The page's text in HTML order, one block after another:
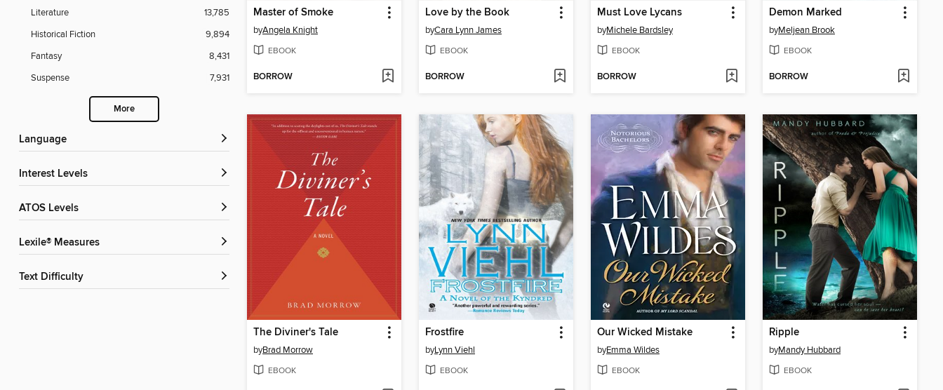
Literature
13,785
Historical Fiction
9,894
Fantasy
8,431
Suspense
7,931
More
Language
Interest Levels
ATOS Levels
Lexile® Measures
Text Difficulty
Master of Smoke
byAngela Knight
EBOOK
BORROW
Love by the Book
byCara Lynn James
EBOOK
BORROW
Must Love Lycans
byMichele Bardsley
EBOOK
BORROW
Demon Marked
byMeljean Brook
EBOOK
BORROW
The Diviner's Tale
byBrad Morrow
EBOOK
Frostfire
byLynn Viehl
EBOOK
Our Wicked Mistake
byEmma Wildes
EBOOK
Ripple
byMandy Hubbard
EBOOK